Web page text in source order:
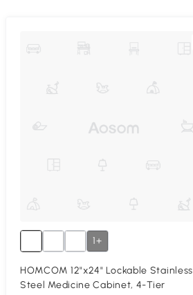
1+
HOMCOM 12"x24" Lockable Stainless
Steel Medicine Cabinet, 4-Tier